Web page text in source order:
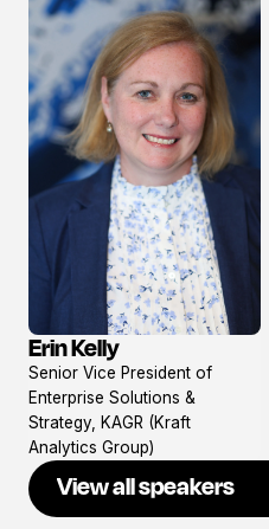
View
profile
Erin Kelly
Senior Vice President of
Enterprise Solutions &
Strategy, KAGR (Kraft
Analytics Group)
View all speakers